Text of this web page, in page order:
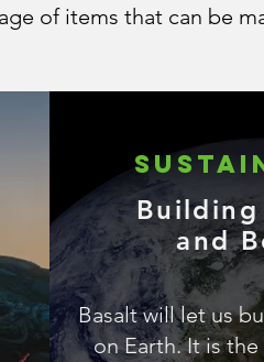
of items that can be
and
Basalt will let us
on Earth. It is